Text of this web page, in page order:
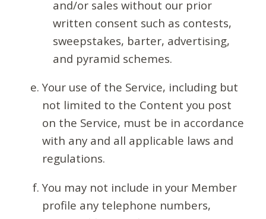
and/or sales without our prior
written consent such as contests,
sweepstakes, barter, advertising,
and pyramid schemes.
Your use of the Service, including but
not limited to the Content you post
on the Service, must be in accordance
with any and all applicable laws and
regulations.
You may not include in your Member
profile any telephone numbers,